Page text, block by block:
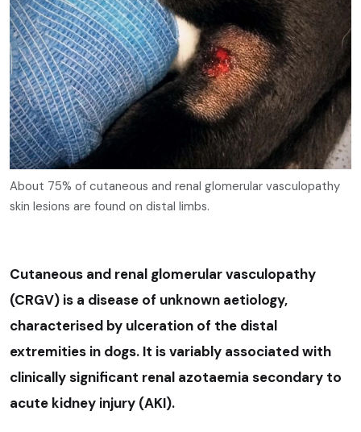
About 75% of cutaneous and renal glomerular vasculopathy
skin lesions are found on distal limbs.
Cutaneous and renal glomerular vasculopathy
(CRGV) is a disease of unknown aetiology,
characterised by ulceration of the distal
extremities in dogs. It is variably associated with
clinically significant renal azotaemia secondary to
acute kidney injury (AKI).